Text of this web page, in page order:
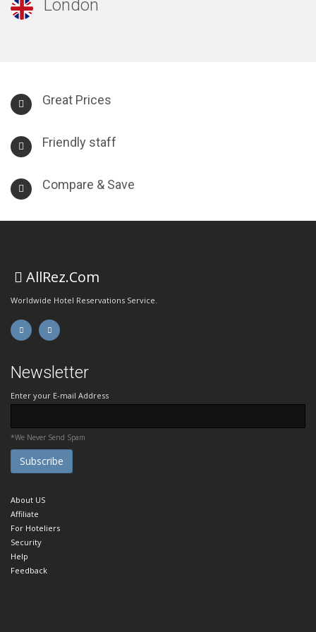
London
Great Prices
Friendly staff
Compare & Save
AllRez.Com
Worldwide Hotel Reservations Service.
Newsletter
Enter your E-mail Address
*We Never Send Spam
About US
Affiliate
For Hoteliers
Security
Help
Feedback